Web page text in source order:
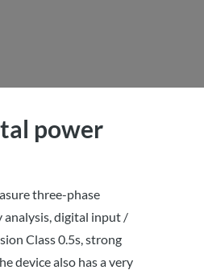
power
three-phase
analysis, digital input /
Class 0.5s, strong
device also has a very